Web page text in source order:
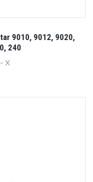
9010, 9012, 9020,
240
X